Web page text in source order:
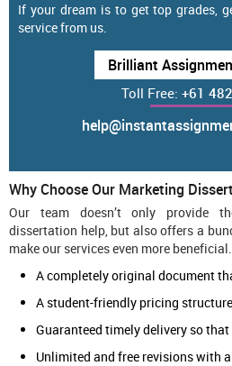
If your dream is to get top grades,
service from us.
Brilliant
Toll Free: +61
Why Choose Our Marketing
Our team doesn’t only provide
dissertation help, but also offers a
make our services even more
A completely original document
A student-friendly pricing
Guaranteed timely delivery so
Unlimited and free revisions with